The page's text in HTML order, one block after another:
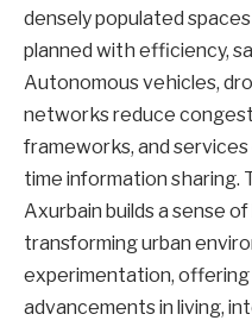
densely populated
planned with efficiency,
Autonomous vehicles,
networks reduce
frameworks, and
time information sharing.
Axurbain builds a sense
transforming urban
experimentation,
advancements in living,